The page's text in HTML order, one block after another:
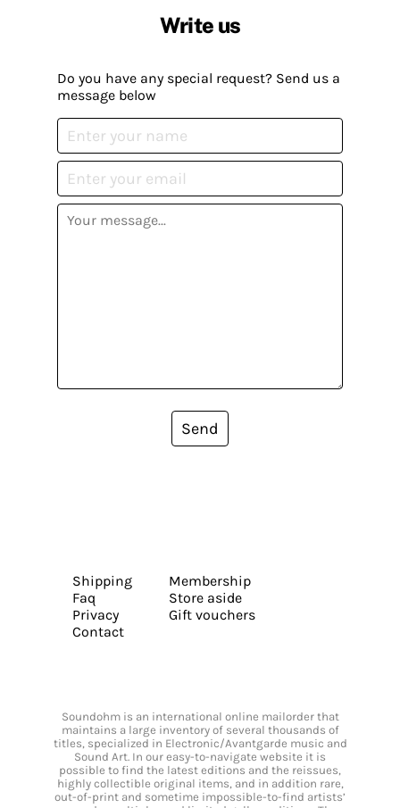
Write us
Do you have any special request? Send us a
message below
Send
Shipping
Faq
Privacy
Contact
Membership
Store aside
Gift vouchers
Soundohm is an international online mailorder that
maintains a large inventory of several thousands of
titles, specialized in Electronic/Avantgarde music and
Sound Art. In our easy-to-navigate website it is
possible to find the latest editions and the reissues,
highly collectible original items, and in addition rare,
out-of-print and sometime impossible-to-find artists’